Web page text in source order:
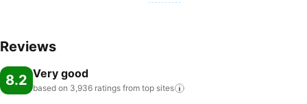
Reviews
8.2 Very good
based on 3,936 ratings from top sites